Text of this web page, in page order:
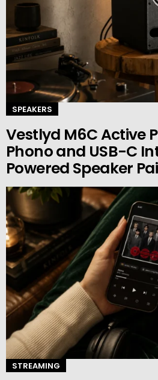
SPEAKERS
Vestlyd M6C Active
Phono and USB-C
Powered Speaker
STREAMING